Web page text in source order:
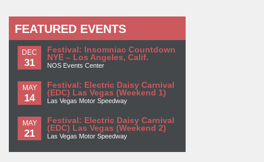
FEATURED EVENTS
DEC
31
Festival: Insomniac Countdown
NYE – Los Angeles, Calif.
NOS Events Center
MAY
14
Festival: Electric Daisy Carnival
(EDC) Las Vegas (Weekend 1)
Las Vegas Motor Speedway
MAY
21
Festival: Electric Daisy Carnival
(EDC) Las Vegas (Weekend 2)
Las Vegas Motor Speedway